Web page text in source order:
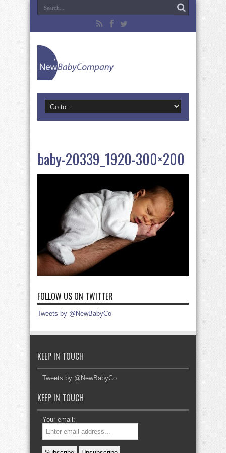
baby-20339_1920-300×200
FOLLOW US ON TWITTER
Tweets by @NewBabyCo
KEEP IN TOUCH
Tweets by @NewBabyCo
KEEP IN TOUCH
Your email: